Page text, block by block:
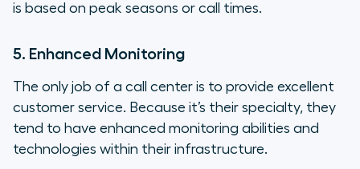
is based on peak seasons or call times.
5. Enhanced Monitoring
The only job of a call center is to provide excellent
customer service. Because it’s their specialty, they
tend to have enhanced monitoring abilities and
technologies within their infrastructure.